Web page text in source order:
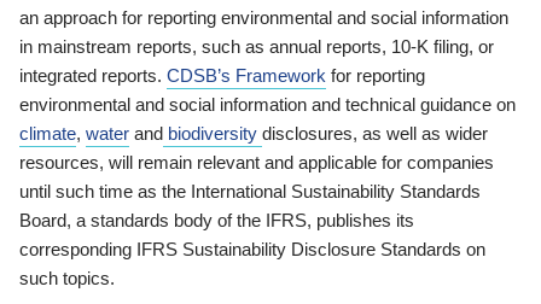
an approach for reporting environmental and social information
in mainstream reports, such as annual reports, 10-K filing, or
integrated reports. CDSB’s Framework for reporting
environmental and social information and technical guidance on
climate, water and biodiversity disclosures, as well as wider
resources, will remain relevant and applicable for companies
until such time as the International Sustainability Standards
Board, a standards body of the IFRS, publishes its
corresponding IFRS Sustainability Disclosure Standards on
such topics.